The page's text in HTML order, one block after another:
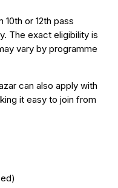
or 12th pass
The exact eligibility is
vary by programme
can also apply with
it easy to join from